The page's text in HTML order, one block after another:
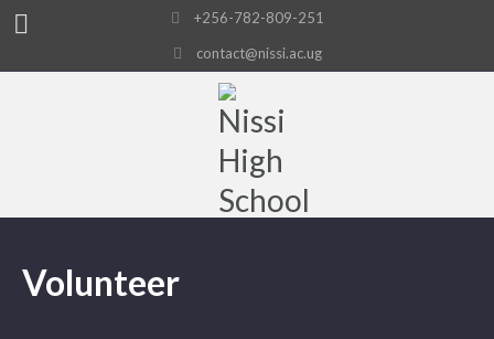
+256-782-809-251
contact@nissi.ac.ug
Volunteer